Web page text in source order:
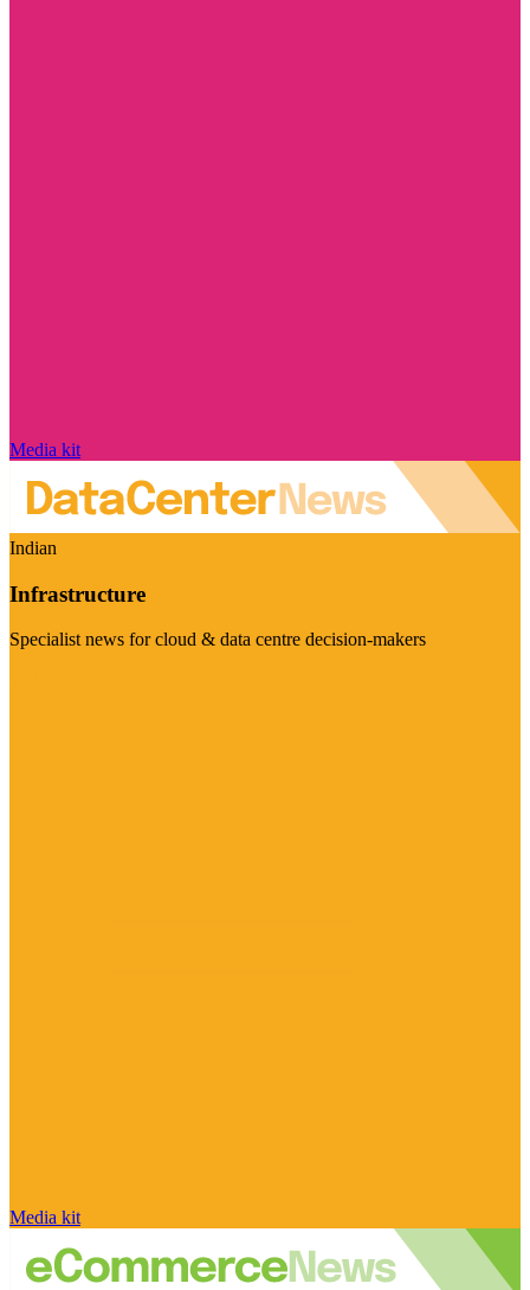
Media kit
Indian
Infrastructure
Specialist news for cloud & data centre decision-makers
Media kit